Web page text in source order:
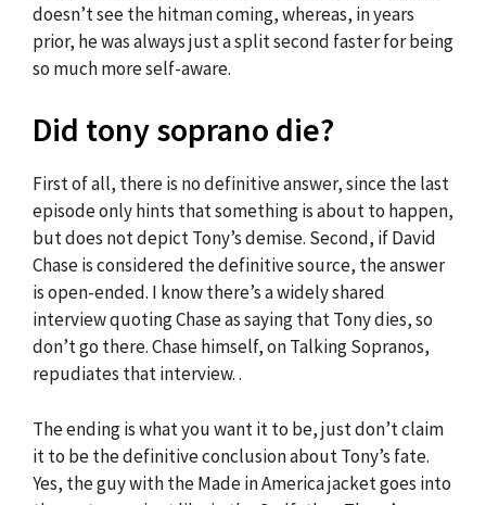
doesn’t see the hitman coming, whereas, in years
prior, he was always just a split second faster for being
so much more self-aware.
Did tony soprano die?
First of all, there is no definitive answer, since the last
episode only hints that something is about to happen,
but does not depict Tony’s demise. Second, if David
Chase is considered the definitive source, the answer
is open-ended. I know there’s a widely shared
interview quoting Chase as saying that Tony dies, so
don’t go there. Chase himself, on Talking Sopranos,
repudiates that interview. .
The ending is what you want it to be, just don’t claim
it to be the definitive conclusion about Tony’s fate.
Yes, the guy with the Made in America jacket goes into